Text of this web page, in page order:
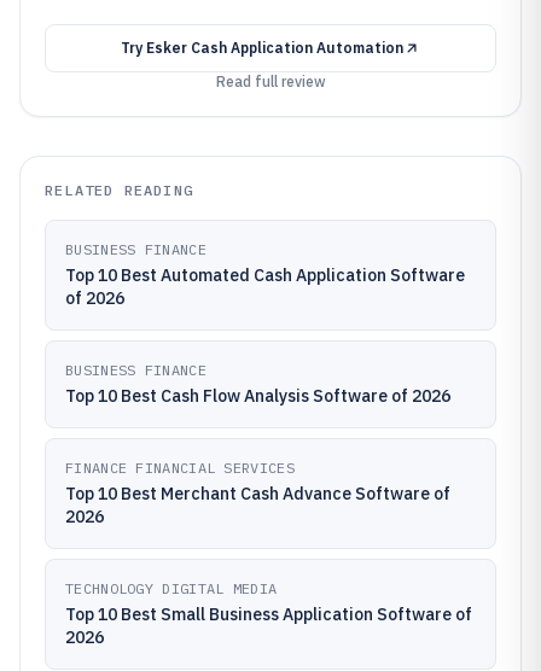
Try Esker Cash Application Automation
Read full review
RELATED READING
BUSINESS FINANCE
Top 10 Best Automated Cash Application Software
of 2026
BUSINESS FINANCE
Top 10 Best Cash Flow Analysis Software of 2026
FINANCE FINANCIAL SERVICES
Top 10 Best Merchant Cash Advance Software of
2026
TECHNOLOGY DIGITAL MEDIA
Top 10 Best Small Business Application Software of
2026